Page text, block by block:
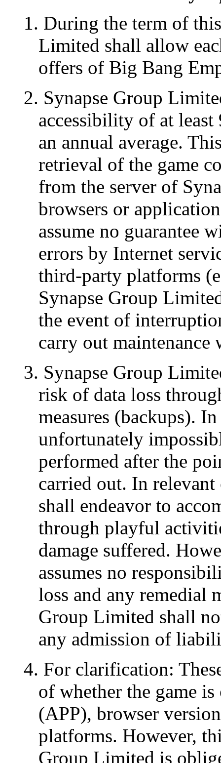
1. During the term of
Limited shall allow
offers of Big Bang
2. Synapse Group
accessibility of at least
an annual average.
retrieval of the game
from the server of
browsers or
assume no guarantee
errors by Internet
third-party platforms
Synapse Group
the event of
carry out maintenance
3. Synapse Group
risk of data loss
measures (backups).
unfortunately
performed after the
carried out. In relevant
shall endeavor to
through playful
damage suffered.
assumes no
loss and any remedial
Group Limited shall
any admission of
4. For clarification:
of whether the game
(APP), browser
platforms. However,
Group Limited is